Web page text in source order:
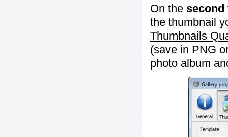
On the second
the thumbnail
Thumbnails
(save in PNG
photo album